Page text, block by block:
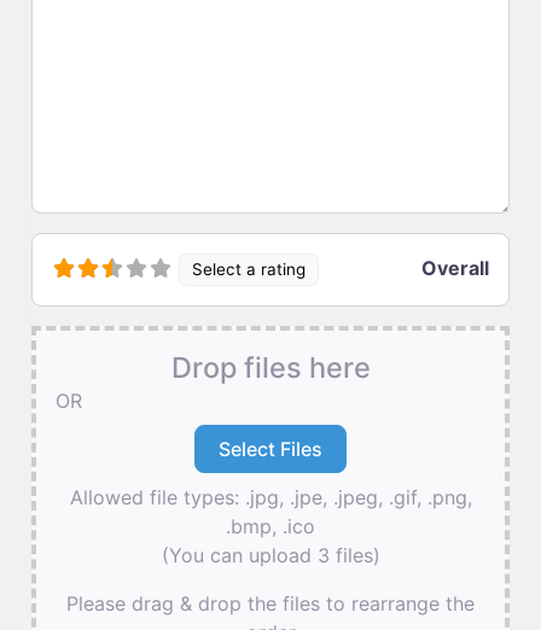
Select a rating Overall
Drop files here
OR
Allowed file types: .jpg, .jpe, .jpeg, .gif, .png,
.bmp, .ico
(You can upload 3 files)
Please drag & drop the files to rearrange the